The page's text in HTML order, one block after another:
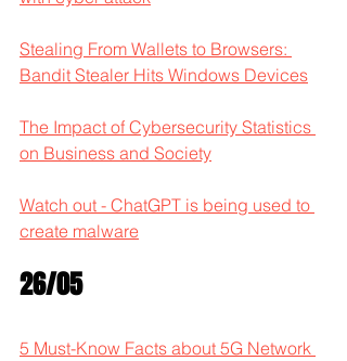
Stealing From Wallets to Browsers:
Bandit Stealer Hits Windows Devices
The Impact of Cybersecurity Statistics
on Business and Society
Watch out - ChatGPT is being used to
create malware
26/05
5 Must-Know Facts about 5G Network